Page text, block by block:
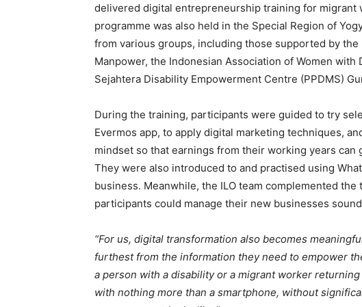
delivered digital entrepreneurship training for migrant
programme was also held in the Special Region of
from various groups, including those supported by
Manpower, the Indonesian Association of Women with
Sejahtera Disability Empowerment Centre (PPDMS)
During the training, participants were guided to try
Evermos app, to apply digital marketing techniques,
mindset so that earnings from their working years
They were also introduced to and practised using
business. Meanwhile, the ILO team complemented
participants could manage their new businesses
“For us, digital transformation also becomes
furthest from the information they need to empower
a person with a disability or a migrant worker
with nothing more than a smartphone, without